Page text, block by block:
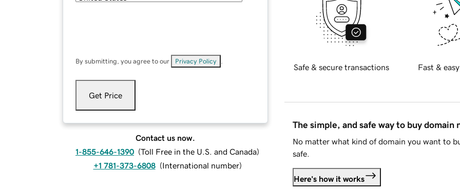
By submitting, you agree to our Privacy Policy
Get Price
Contact us now.
1-855-646-1390 (Toll Free in the U.S. and Canada)
+1 781-373-6808 (International number)
Safe & secure transactions Fast &
The simple, and safe way to buy domain
No matter what kind of domain you want to
safe.
Here's how it works